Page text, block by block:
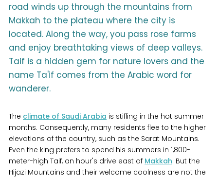
road winds up through the mountains from
Makkah to the plateau where the city is
located. Along the way, you pass rose farms
and enjoy breathtaking views of deep valleys.
Taif is a hidden gem for nature lovers and the
name Ta'if comes from the Arabic word for
wanderer.
The climate of Saudi Arabia is stifling in the hot summer
months. Consequently, many residents flee to the higher
elevations of the country, such as the Sarat Mountains.
Even the king prefers to spend his summers in 1,800-
meter-high Taif, an hour's drive east of Makkah. But the
Hijazi Mountains and their welcome coolness are not the